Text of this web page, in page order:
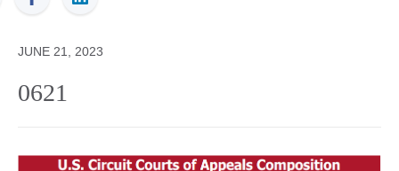
JUNE 21, 2023
0621